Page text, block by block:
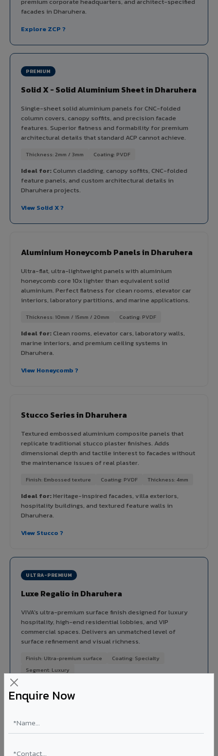
Enquire Now
facades in Dharuhera.
Explore ZCP ?
PREMIUM
Solid X - Solid Aluminium Sheet in Dharuhera
Single-sheet solid aluminium panels for CNC-folded
column covers, canopy soffits, and precision facade
features. Superior flatness and formability for premium
architectural details that standard ACP cannot achieve.
Thickness: 2mm / 3mm Coating: PVDF
Ideal for:Column cladding, canopy soffits, CNC-folded
feature panels, and custom architectural details in
Dharuhera projects.
View Solid X ?
Aluminium Honeycomb Panels in Dharuhera
Ultra-flat, ultra-lightweight panels with aluminium
honeycomb core 10x lighter than equivalent solid
aluminium. Perfect flatness for clean rooms, elevator car
interiors, laboratory partitions, and marine applications.
Thickness: 10mm / 15mm / 20mm Coating: PVDF
Ideal for:Clean rooms, elevator cars, laboratory walls,
marine interiors, and premium ceiling systems in
Dharuhera.
View Honeycomb ?
Stucco Series in Dharuhera
Textured embossed aluminium composite panels that
replicate traditional stucco plaster finishes. Adds
dimensional depth and tactile interest to facades without
the maintenance issues of real plaster.
Finish: Embossed texture Coating: PVDF Thickness: 4mm
Ideal for:Heritage-inspired facades, villa exteriors,
hospitality buildings, and textured feature walls in
Dharuhera.
View Stucco ?
ULTRA-PREMIUM
Luxe Regalio in Dharuhera
VIVA's ultra-premium surface finish designed for luxury
hospitality, high-end residential lobbies, and VIP
commercial spaces. Delivers an unmatched level of
surface refinement and visual richness.
Finish: Ultra-premium surface
Coating: Specialty
Segment: Luxury
entrances, premium corporate reception areas, and VIP
lounges in Dharuhera.
View Luxe Regalio ?